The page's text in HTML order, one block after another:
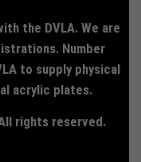
the DVLA. We are
Number
to supply physical
acrylic plates.
rights reserved.